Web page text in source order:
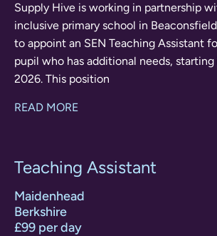
Supply Hive is working in partnership
inclusive primary school in
to appoint an SEN Teaching Assistant
pupil who has additional needs,
2026. This position
READ MORE
Teaching Assistant
Maidenhead
Berkshire
£99 per day